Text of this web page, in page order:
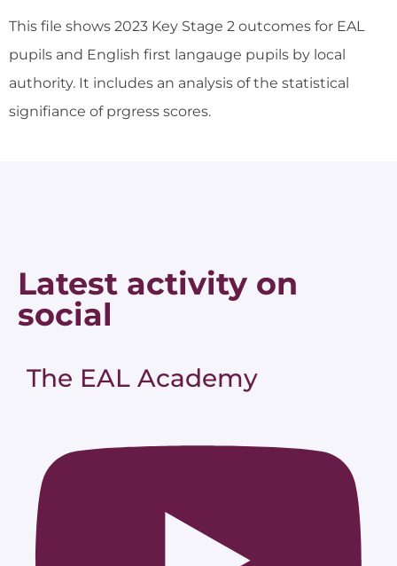
This file shows 2023 Key Stage 2 outcomes for EAL
pupils and English first langauge pupils by local
authority. It includes an analysis of the statistical
signifiance of prgress scores.
Latest activity on
social
The EAL Academy